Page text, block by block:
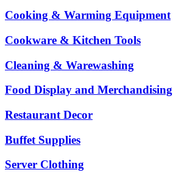
Cooking & Warming Equipment
Cookware & Kitchen Tools
Cleaning & Warewashing
Food Display and Merchandising
Restaurant Decor
Buffet Supplies
Server Clothing